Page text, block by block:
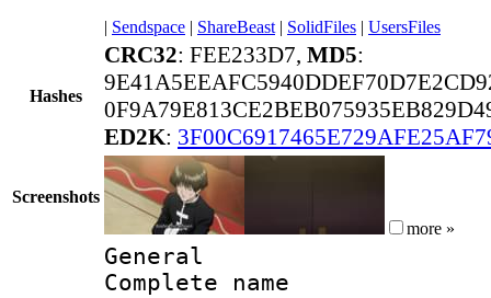
| Sendspace | ShareBeast | SolidFiles | UsersFiles
Hashes
CRC32: FEE233D7, MD5:
ED2K:
Screenshots
more »
General
Complete